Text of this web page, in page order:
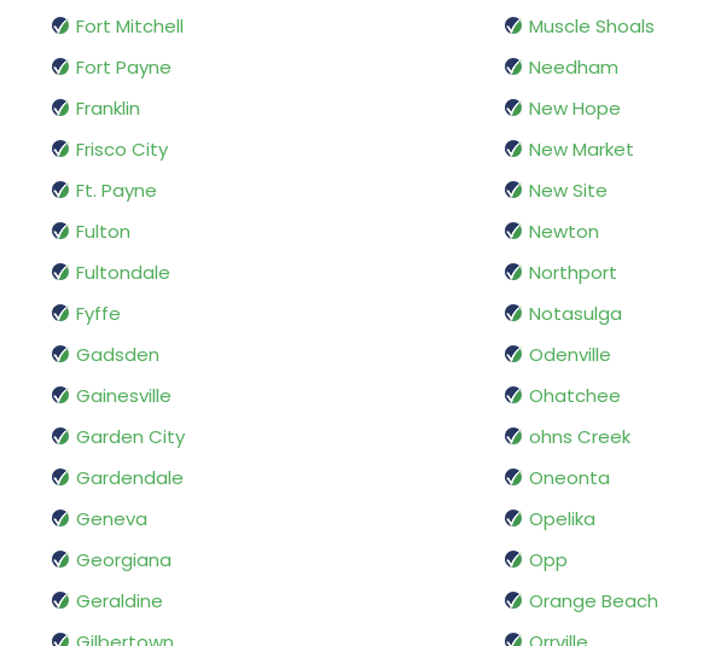
Fort Mitchell
Fort Payne
Franklin
Frisco City
Ft. Payne
Fulton
Fultondale
Fyffe
Gadsden
Gainesville
Garden City
Gardendale
Geneva
Georgiana
Geraldine
Muscle Shoals
Needham
New Hope
New Market
New Site
Newton
Northport
Notasulga
Odenville
Ohatchee
ohns Creek
Oneonta
Opelika
Opp
Orange Beach